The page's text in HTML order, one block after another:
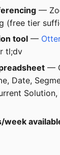
—
(free tier
tool —
tl;dv
—
Date,
week